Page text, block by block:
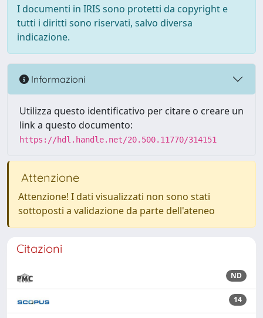
I documenti in IRIS sono protetti da copyright e
tutti i diritti sono riservati, salvo diversa
indicazione.
Informazioni
Utilizza questo identificativo per citare o creare un
link a questo documento:
https://hdl.handle.net/20.500.11770/314151
Attenzione
Attenzione! I dati visualizzati non sono stati
sottoposti a validazione da parte dell'ateneo
Citazioni
ND
14